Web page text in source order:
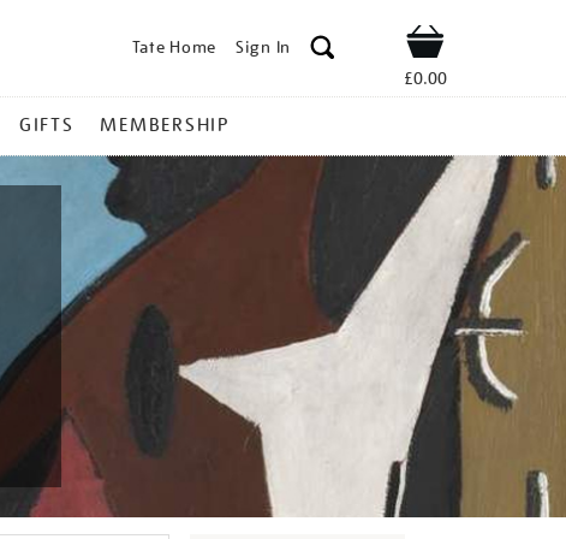
Tate Home Sign In Shop
£0.00
GIFTS MEMBERSHIP